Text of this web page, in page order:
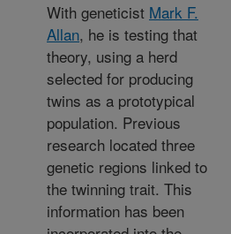
With geneticist Mark F.
Allan, he is testing that
theory, using a herd
selected for producing
twins as a prototypical
population. Previous
research located three
genetic regions linked to
the twinning trait. This
information has been